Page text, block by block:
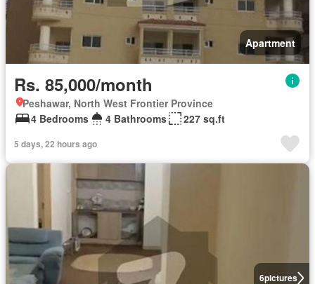
Apartment
Rs. 85,000/month
Peshawar, North West Frontier Province
4 Bedrooms
4 Bathrooms 227 sq.ft
5 days, 22 hours ago
6pictures